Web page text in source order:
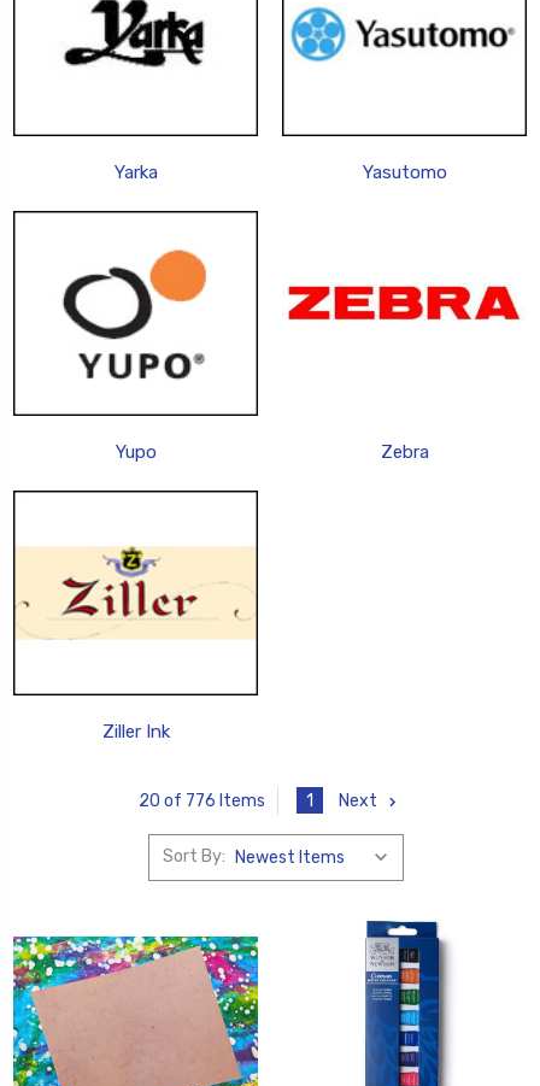
Yarka Yasutomo
Yupo Zebra
Ziller Ink
20 of 776 Items 1 Next
Sort By: